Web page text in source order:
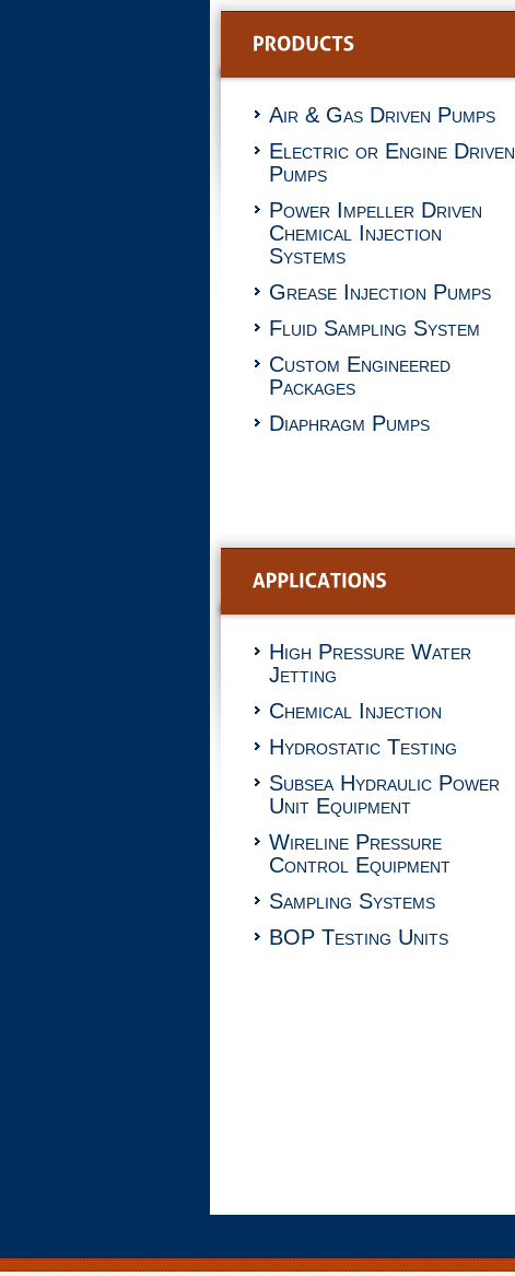
Air & Gas Driven Pumps
Electric or Engine Driven
Pumps
Power Impeller Driven
Chemical Injection
Systems
Grease Injection Pumps
Fluid Sampling System
Custom Engineered
Packages
Diaphragm Pumps
High Pressure Water
Jetting
Chemical Injection
Hydrostatic Testing
Subsea Hydraulic Power
Unit Equipment
Wireline Pressure
Control Equipment
Sampling Systems
BOP Testing Units